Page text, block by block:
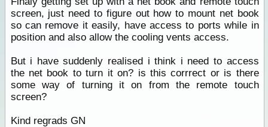
screen, just need to figure out how to mount net book
so can remove it easily, have access to ports while in
position and also allow the cooling vents access.
But i have suddenly realised i think i need to access
the net book to turn it on? is this corrrect or is there
some way of turning it on from the remote touch
screen?
Kind regrads GN